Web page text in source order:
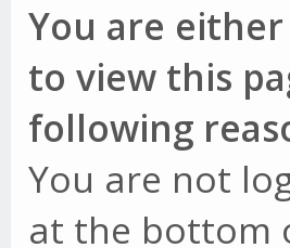
You are
to view this
following
You are not
at the bottom